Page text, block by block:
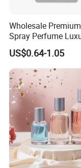
Wholesale
Spray Perfume
Miss Ladies
US$0.64-1.05